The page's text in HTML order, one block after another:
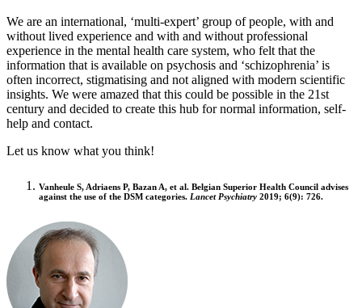
We are an international, ‘multi-expert’ group of people, with and
without lived experience and with and without professional
experience in the mental health care system, who felt that the
information that is available on psychosis and ‘schizophrenia’ is
often incorrect, stigmatising and not aligned with modern scientific
insights. We were amazed that this could be possible in the 21st
century and decided to create this hub for normal information, self-
help and contact.
Let us know what you think!
Vanheule S, Adriaens P, Bazan A, et al. Belgian Superior Health Council advises
against the use of the DSM categories. Lancet Psychiatry 2019; 6(9): 726.